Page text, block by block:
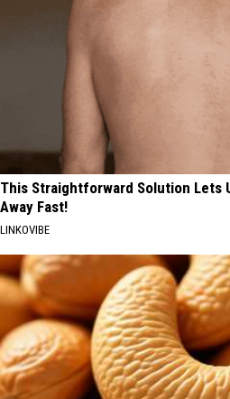
This Straightforward Solution Lets
Away Fast!
LINKOVIBE